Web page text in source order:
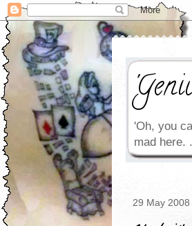
'Oh, you
mad here.
29 May 2008